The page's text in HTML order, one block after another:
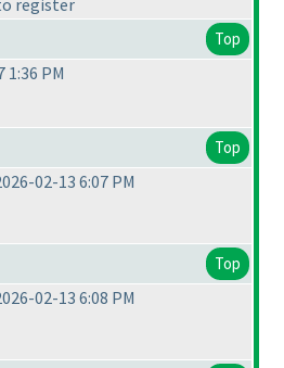
register
Top
1:36 PM
Top
02-13 6:07 PM
Top
02-13 6:08 PM